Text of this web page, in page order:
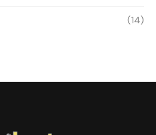
(14)